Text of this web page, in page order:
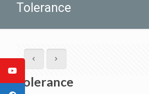
Tolerance
Tolerance